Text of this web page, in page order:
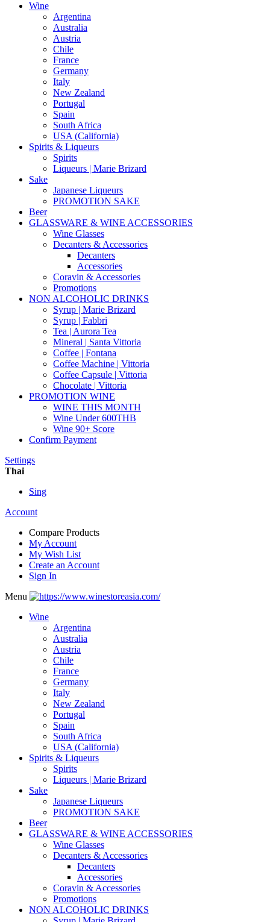
Wine
Argentina
Australia
Austria
Chile
France
Germany
Italy
New Zealand
Portugal
Spain
South Africa
USA (California)
Spirits & Liqueurs
Spirits
Liqueurs | Marie Brizard
Sake
Japanese Liqueurs
PROMOTION SAKE
Beer
GLASSWARE & WINE ACCESSORIES
Wine Glasses
Decanters & Accessories
Decanters
Accessories
Coravin & Accessories
Promotions
NON ALCOHOLIC DRINKS
Syrup | Marie Brizard
Syrup | Fabbri
Tea | Aurora Tea
Mineral | Santa Vittoria
Coffee | Fontana
Coffee Machine | Vittoria
Coffee Capsule | Vittoria
Chocolate | Vittoria
PROMOTION WINE
WINE THIS MONTH
Wine Under 600THB
Wine 90+ Score
Confirm Payment
Settings
Thai
Sing
Account
Compare Products
My Account
My Wish List
Create an Account
Sign In
Menu
Wine
Argentina
Australia
Austria
Chile
France
Germany
Italy
New Zealand
Portugal
Spain
South Africa
USA (California)
Spirits & Liqueurs
Spirits
Liqueurs | Marie Brizard
Sake
Japanese Liqueurs
PROMOTION SAKE
Beer
GLASSWARE & WINE ACCESSORIES
Wine Glasses
Decanters & Accessories
Decanters
Accessories
Coravin & Accessories
Promotions
NON ALCOHOLIC DRINKS